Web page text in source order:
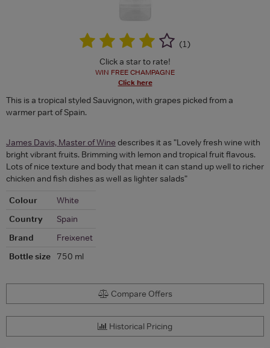
(1 )
Click a star to rate!
WIN FREE CHAMPAGNE
Click here
This is a tropical styled Sauvignon, with grapes picked from a
warmer part of Spain.
James Davis, Master of Wine describes it as "Lovely fresh wine with
bright vibrant fruits. Brimming with lemon and tropical fruit flavous.
Lots of nice texture and body that mean it can stand up well to richer
chicken and fish dishes as well as lighter salads"
Colour
White
Country
Spain
Brand
Freixenet
Bottle size
750 ml
Compare Offers
Historical Pricing